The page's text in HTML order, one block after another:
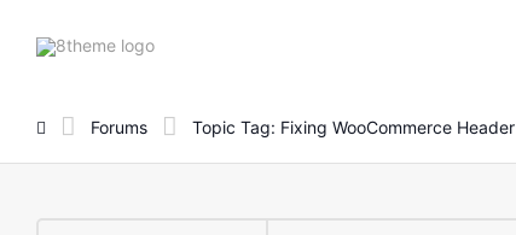
8theme
Forums Topic Tag: Fixing WooCommerce Header